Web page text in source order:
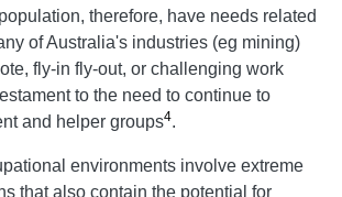
therefore, have needs related
of Australia's industries (eg mining)
fly-in fly-out, or challenging work
to the need to continue to
and helper groups4.
environments involve extreme
that also contain the potential for